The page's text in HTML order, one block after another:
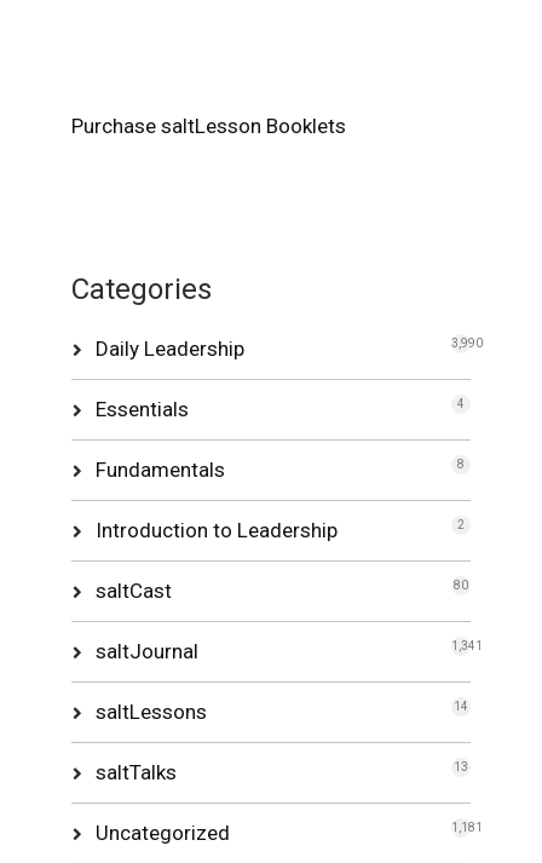
Purchase saltLesson Booklets
Categories
Daily Leadership 3,990
Essentials 4
Fundamentals 8
Introduction to Leadership 2
saltCast 80
saltJournal 1,341
saltLessons 14
saltTalks 13
Uncategorized 1,181